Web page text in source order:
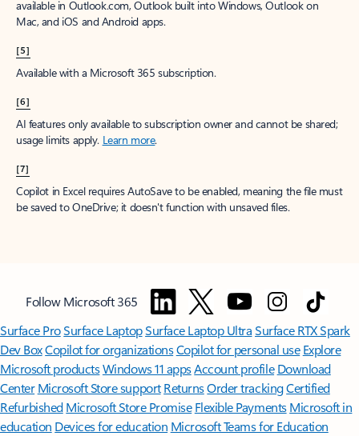
available in Outlook.com, Outlook built into Windows, Outlook on
Mac, and iOS and Android apps.
[5]
Available with a Microsoft 365 subscription.
[6]
AI features only available to subscription owner and cannot be shared;
usage limits apply. Learn more.
[7]
Copilot in Excel requires AutoSave to be enabled, meaning the file must
be saved to OneDrive; it doesn't function with unsaved files.
Follow Microsoft 365
Surface ProSurface LaptopSurface Laptop UltraSurface RTX Spark
Dev BoxCopilot for organizationsCopilot for personal use Explore
Microsoft productsWindows 11 appsAccount profile Download
Center Microsoft Store support ReturnsOrder trackingCertified
Refurbished Microsoft Store Promise Flexible Payments Microsoft in
education Devices for education Microsoft Teams for Education